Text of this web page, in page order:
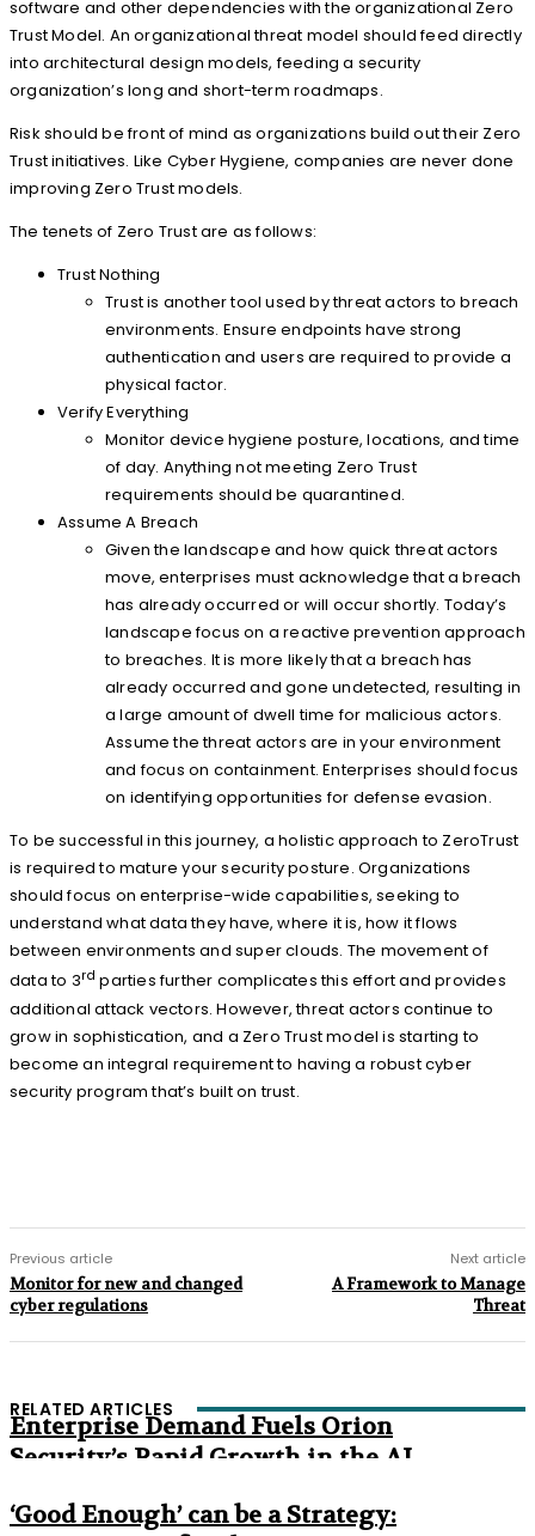
software and other dependencies with the organizational Zero
Trust Model. An organizational threat model should feed directly
into architectural design models, feeding a security
organization’s long and short-term roadmaps.
Risk should be front of mind as organizations build out their Zero
Trust initiatives. Like Cyber Hygiene, companies are never done
improving Zero Trust models.
The tenets of Zero Trust are as follows:
Trust Nothing
Trust is another tool used by threat actors to breach
environments. Ensure endpoints have strong
authentication and users are required to provide a
physical factor.
Verify Everything
Monitor device hygiene posture, locations, and time
of day. Anything not meeting Zero Trust
requirements should be quarantined.
Assume A Breach
Given the landscape and how quick threat actors
move, enterprises must acknowledge that a breach
has already occurred or will occur shortly. Today’s
landscape focus on a reactive prevention approach
to breaches. It is more likely that a breach has
already occurred and gone undetected, resulting in
a large amount of dwell time for malicious actors.
Assume the threat actors are in your environment
and focus on containment. Enterprises should focus
on identifying opportunities for defense evasion.
To be successful in this journey, a holistic approach to ZeroTrust
is required to mature your security posture. Organizations
should focus on enterprise-wide capabilities, seeking to
understand what data they have, where it is, how it flows
between environments and super clouds. The movement of
data to 3rd parties further complicates this effort and provides
additional attack vectors. However, threat actors continue to
grow in sophistication, and a Zero Trust model is starting to
become an integral requirement to having a robust cyber
security program that’s built on trust.
Previous article
Monitor for new and changed
cyber regulations
Next article
A Framework to Manage
Threat
RELATED ARTICLES
Enterprise Demand Fuels Orion
Security’s Rapid Growth in the AI
‘Good Enough’ can be a Strategy: